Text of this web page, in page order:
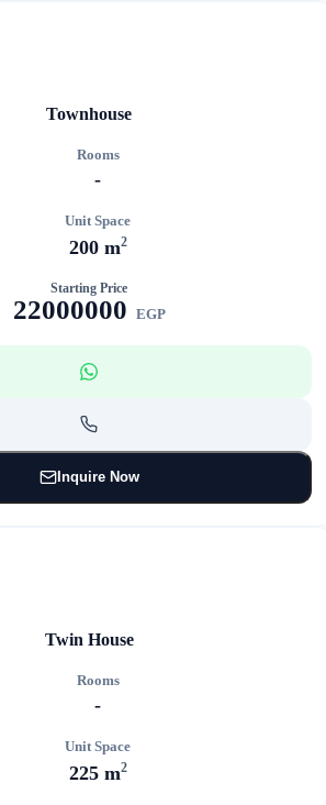
Townhouse
Rooms
-
Unit Space
200 m2
Starting Price
22000000 EGP
Inquire Now
Twin House
Rooms
-
Unit Space
225 m2